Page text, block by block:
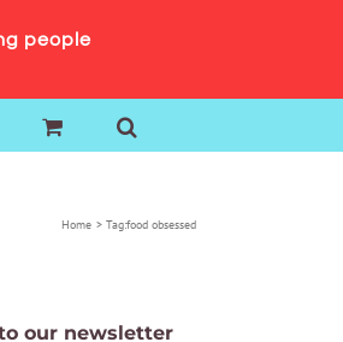
people
Home Tag:food obsessed
our newsletter